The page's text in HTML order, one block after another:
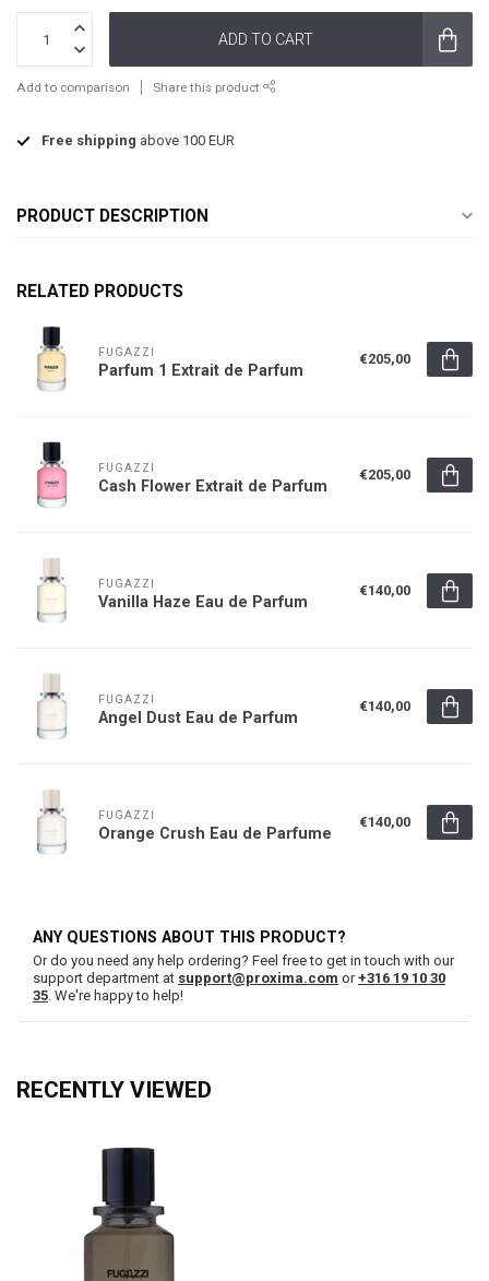
ADD TO CART
Add to comparison Share this product
Free shipping above 100 EUR
PRODUCT DESCRIPTION
RELATED PRODUCTS
FUGAZZI
Parfum 1 Extrait de Parfum
€205,00
FUGAZZI
Cash Flower Extrait de Parfum
€205,00
FUGAZZI
Vanilla Haze Eau de Parfum
€140,00
FUGAZZI
Angel Dust Eau de Parfum
€140,00
FUGAZZI
Orange Crush Eau de Parfume
€140,00
ANY QUESTIONS ABOUT THIS PRODUCT?
Or do you need any help ordering? Feel free to get in touch with our
support department at support@proxima.com or+316 19 10 30
35. We're happy to help!
RECENTLY VIEWED